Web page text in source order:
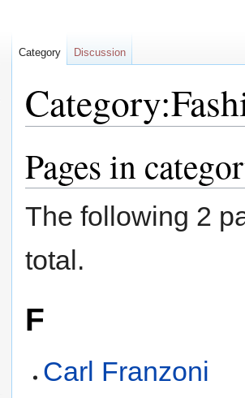
to
navigation
to
search
Pages in
The following 2
total.
F
Carl Franzoni
Category Discussion